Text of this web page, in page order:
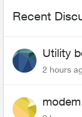
Recent
Utility
2 hours